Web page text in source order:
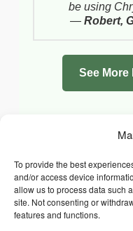
To provide the best
and/or access device
allow us to process data such
site. Not consenting or
features and functions.
be using
—Robert,
See More